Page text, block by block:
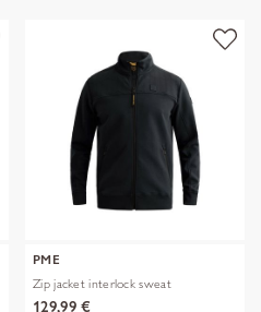
PME
Zip jacket interlock sweat
129,99 €